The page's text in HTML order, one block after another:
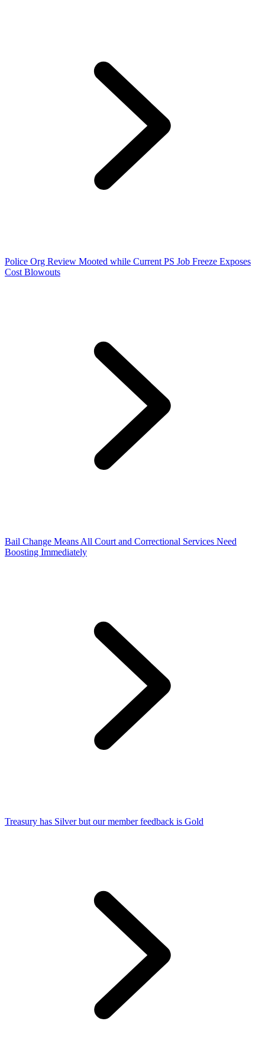
Police Org Review Mooted while Current PS Job Freeze Exposes
Cost Blowouts
Bail Change Means All Court and Correctional Services Need
Boosting Immediately
Treasury has Silver but our member feedback is Gold